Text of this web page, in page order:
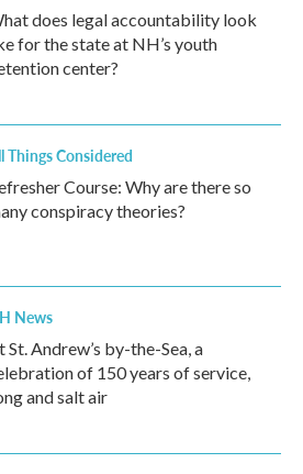
does legal accountability look
for the state at NH’s youth
center?
Things Considered
Course: Why are there so
conspiracy theories?
News
St. Andrew’s by-the-Sea, a
of 150 years of service,
and salt air